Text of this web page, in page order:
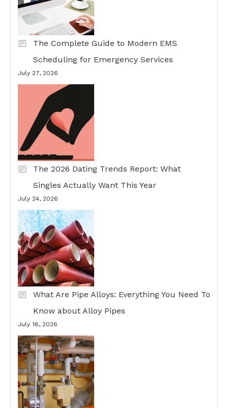
The Complete Guide to Modern EMS
Scheduling for Emergency Services
July 27, 2026
The 2026 Dating Trends Report: What
Singles Actually Want This Year
July 24, 2026
What Are Pipe Alloys: Everything You Need To
Know about Alloy Pipes
July 16, 2026